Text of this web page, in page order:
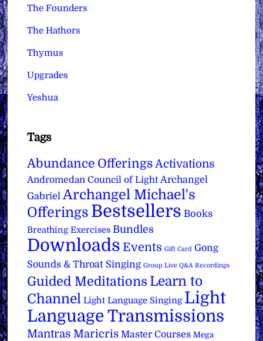
The Founders
The Hathors
Thymus
Upgrades
Yeshua
Tags
Abundance Offerings Activations
Andromedan Council of Light Archangel
Gabriel Archangel Michael's
Offerings Bestsellers Books
Breathing Exercises Bundles
Downloads Events Gift Card Gong
Sounds & Throat Singing Group Live Q&A Recordings
Guided Meditations Learn to
Channel Light Language Singing Light
Language Transmissions
Mantras Maricris Master Courses Mega